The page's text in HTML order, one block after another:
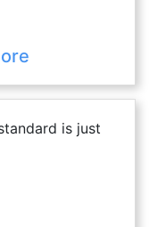
is just